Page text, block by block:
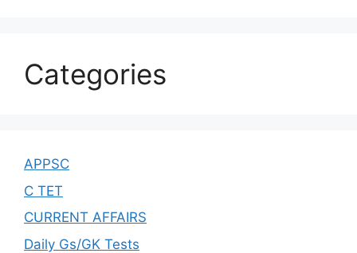
Categories
APPSC
C TET
CURRENT AFFAIRS
Daily Gs/GK Tests